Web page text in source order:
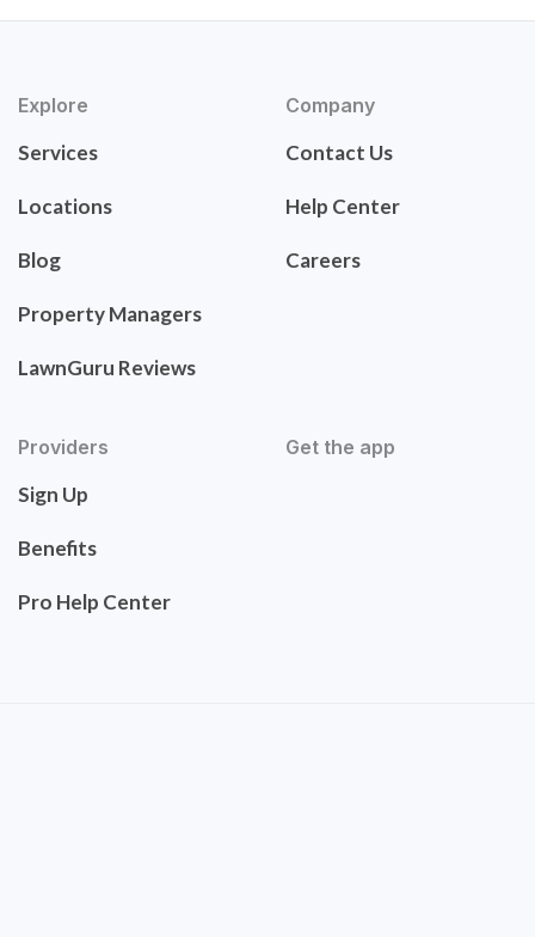
Explore
Services
Locations
Blog
Property Managers
LawnGuru Reviews
Company
Contact Us
Help Center
Careers
Providers
Sign Up
Benefits
Pro Help Center
Get the app